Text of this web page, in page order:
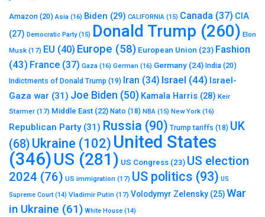
Amazon (20) Asia (16) Biden (29) CALIFORNIA (15) Canada (37) CIA
(27) Democratic Party(15) Donald Trump (260) Elon
Musk (17) EU (40) Europe (58) European Union (23) Fashion
(43) France (37) Gaza (16) German (16) Germany (24) India (20)
Indictments of Donald Trump (19) Iran (34) Israel (44) Israel-
Gaza war (31) Joe Biden (50) Kamala Harris (28) Keir
Starmer (17) Middle East (22) Nato (18) NBA (15) New York (16)
Republican Party(31) Russia (90) Trump tariffs (18) UK
(68) Ukraine (102) United States
(346)US (281) US Congress (23) US election
2024 (76) US immigration (17) US politics (93) US
Supreme Court (14) Vladimir Putin (17) Volodymyr Zelensky (25)War
in Ukraine (61) White House (14)